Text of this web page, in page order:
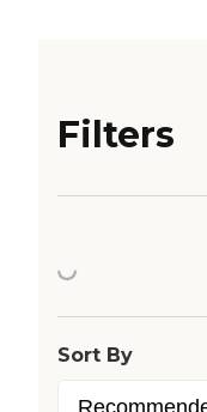
Filters
Loading...
Sort By